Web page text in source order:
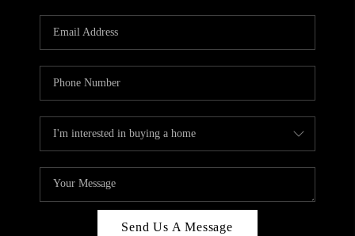
Send Us A Message